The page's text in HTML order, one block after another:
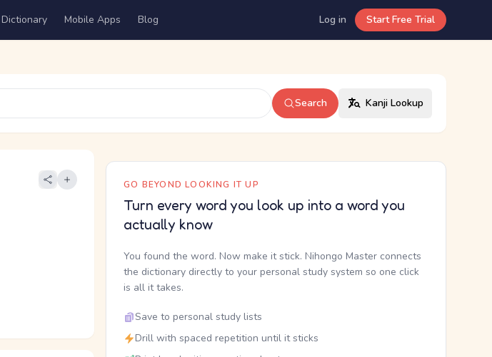
Dictionary Mobile Apps Blog Log in Start Free Trial
Search Kanji Lookup
GO BEYOND LOOKING IT UP
Turn every word you look up into a word you
actually know
You found the word. Now make it stick. Nihongo Master connects
the dictionary directly to your personal study system so one click
is all it takes.
Save to personal study lists
Drill with spaced repetition until it sticks